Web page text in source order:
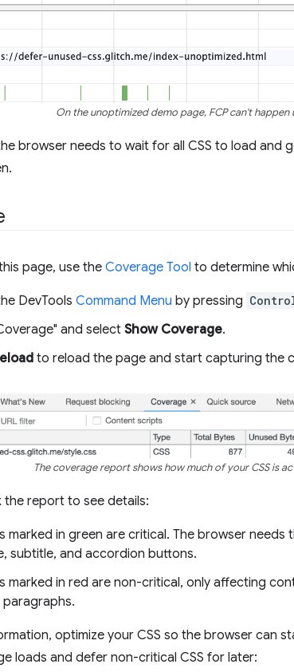
On the unoptimized demo page, FCP can't happen
browser needs to wait for all CSS to load and
page, use the Coverage Tool to determine
DevTools Command Menu by pressing
and select Show Coverage.
to reload the page and start capturing the
The coverage report shows how much of your CSS is
the report to see details:
marked in green are critical. The browser
subtitle, and accordion buttons.
marked in red are non-critical, only affecting
paragraphs.
optimize your CSS so the browser can
loads and defer non-critical CSS for later: